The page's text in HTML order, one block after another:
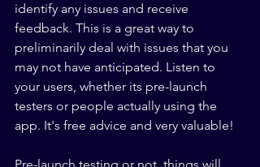
identify any issues and receive
feedback. This is a great way to
preliminarily deal with issues that you
may not have anticipated. Listen to
your users, whether its pre-launch
testers or people actually using the
app. It's free advice and very valuable!